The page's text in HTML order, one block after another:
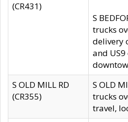
(CR431)
S
trucks
delivery
and
S OLD MILL RD
(CR355)
S OLD
trucks
travel,